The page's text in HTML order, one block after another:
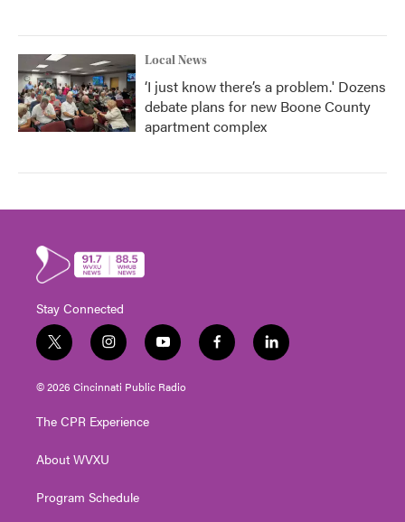
Local News
‘I just know there’s a problem.' Dozens
debate plans for new Boone County
apartment complex
Stay Connected
t
w
i
t
e
i
n
s
t
g
a
y
o
u
t
f
a
l
i
© 2026 Cincinnati Public Radio
The CPR Experience
About WVXU
Program Schedule